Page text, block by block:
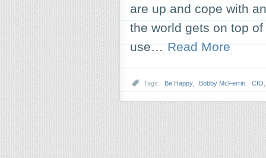
are up and cope with
the world gets on top
use…Read More
Tags: Be Happy, Bobby McFerrin CIO